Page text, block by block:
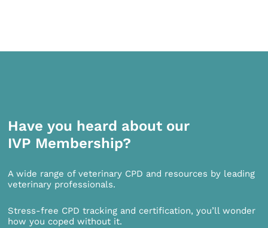
Have you heard about our
IVP Membership?
A wide range of veterinary CPD and resources by leading
veterinary professionals.
Stress-free CPD tracking and certification, you’ll wonder
how you coped without it.